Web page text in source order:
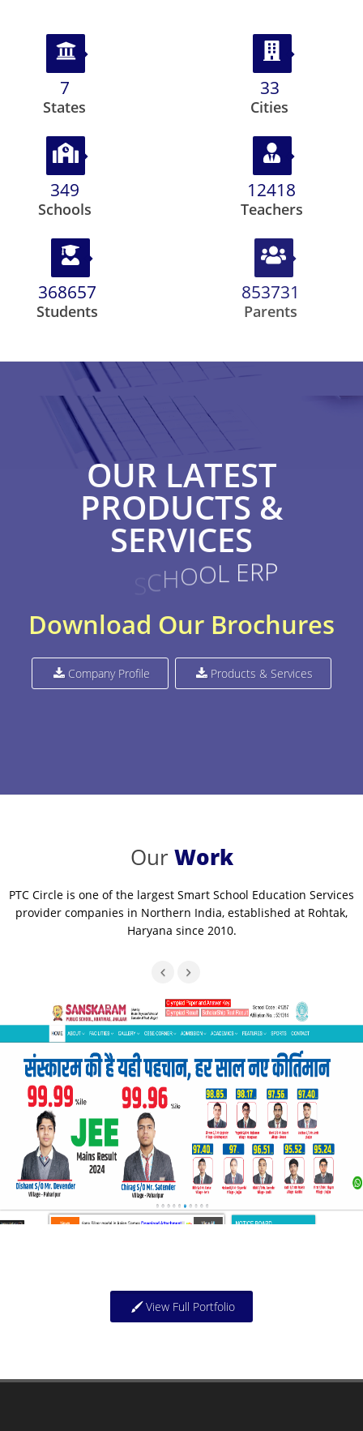
8
States
39
Cities
410
Schools
14567
Teachers
432463
Students
1001493
Parents
OUR LATEST
PRODUCTS &
SERVICES
CHOOL ERP
Download Our Brochures
Company Profile Products & Services
OurWork
PTC Circle is one of the largest Smart School Education Services
provider companies in Northern India, established at Rohtak,
Haryana since 2010.
View Full Portfolio